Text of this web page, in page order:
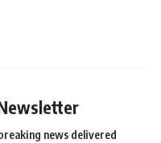
news delivered